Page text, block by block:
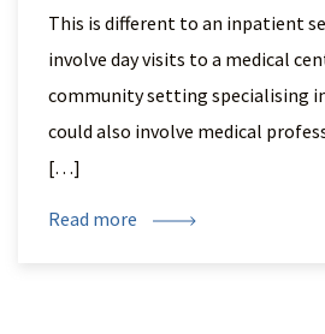
This is different to an inpatient
involve day visits to a medical
community setting specialising
could also involve medical
[…]
Read more